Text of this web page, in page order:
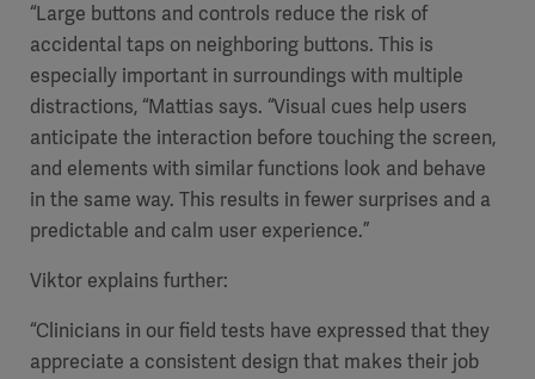
“Large buttons and controls reduce the risk of
accidental taps on neighboring buttons. This is
especially important in surroundings with multiple
distractions, “Mattias says. “Visual cues help users
anticipate the interaction before touching the screen,
and elements with similar functions look and behave
in the same way. This results in fewer surprises and a
predictable and calm user experience.”
Viktor explains further:
“Clinicians in our field tests have expressed that they
appreciate a consistent design that makes their job